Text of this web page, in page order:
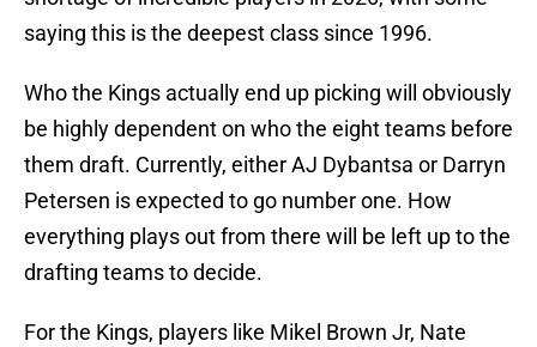
saying this is the deepest class since 1996.
Who the Kings actually end up picking will obviously
be highly dependent on who the eight teams before
them draft. Currently, either AJ Dybantsa or Darryn
Petersen is expected to go number one. How
everything plays out from there will be left up to the
drafting teams to decide.
For the Kings, players like Mikel Brown Jr, Nate